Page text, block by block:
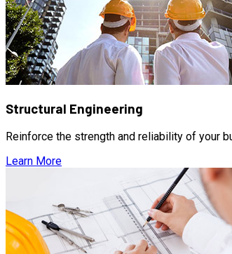
Structural Engineering
Reinforce the strength and reliability of your
Learn More